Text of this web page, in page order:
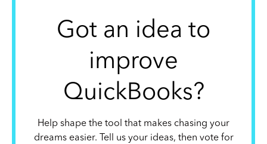
Got an idea to
improve
QuickBooks?
Help shape the tool that makes chasing your
dreams easier. Tell us your ideas, then vote for